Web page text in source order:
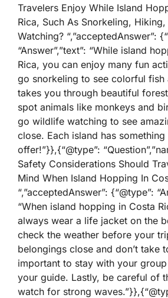
Travelers Enjoy While Island
Rica, Such As Snorkeling,
Watching? “,”acceptedAnswer”:
“Answer”,”text”: “While island
Rica, you can enjoy many fun
go snorkeling to see colorful fish
takes you through beautiful
spot animals like monkeys and
go wildlife watching to see
close. Each island has
offer!”}},{“@type”:
Safety Considerations Should
Mind When Island Hopping In
“,”acceptedAnswer”: {“@type”:
“When island hopping in Costa
always wear a life jacket on the
check the weather before your
belongings close and don’t take
important to stay with your
your guide. Lastly, be careful of
watch for strong